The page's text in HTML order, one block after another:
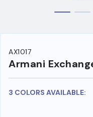
AX1017
Armani
3 COLORS AVAILABLE: